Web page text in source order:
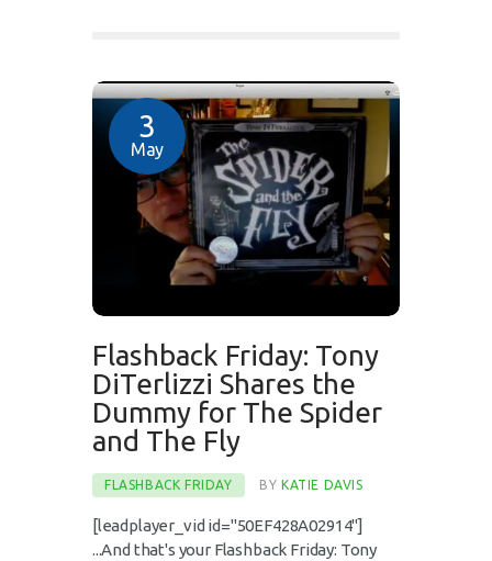
3
May
Flashback Friday: Tony
DiTerlizzi Shares the
Dummy for The Spider
and The Fly
FLASHBACK FRIDAY BYKATIE DAVIS
[leadplayer_vid id="50EF428A02914"]
...And that's your Flashback Friday: Tony